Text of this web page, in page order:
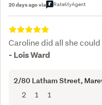
20 days ago via RateMyAgent
Caroline did all she
- Lois Ward
2/80 Latham Street,
2 1 1